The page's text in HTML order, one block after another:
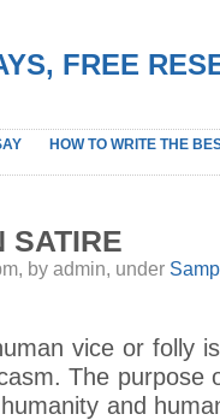
FREE
HOW TO WRITE THE
SATIRE
by admin, under
vice or folly
The purpose
and